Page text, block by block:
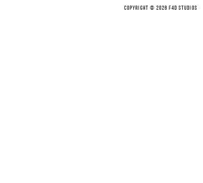
COPYRIGHT © 2026 F4D STUDIOS